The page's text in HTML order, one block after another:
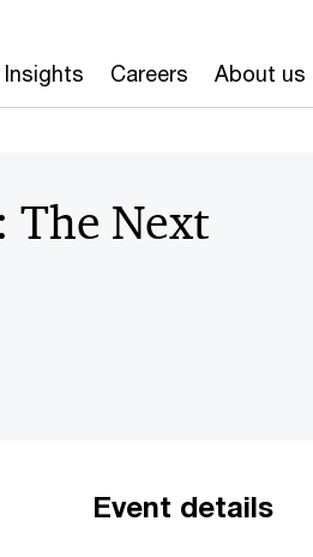
Insights Careers About us
The Next
Event details